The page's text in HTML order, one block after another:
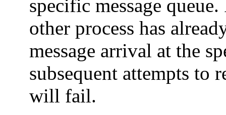
specific message
other process has
message arrival at the
subsequent attempts to
will fail.